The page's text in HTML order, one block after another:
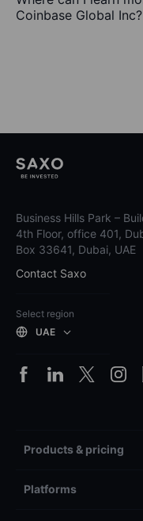
Coinbase Global Inc?
Business Hills Park –
4th Floor, office 401,
Box 33641, Dubai, UAE
Contact Saxo
Select region
UAE
Products & pricing
Platforms